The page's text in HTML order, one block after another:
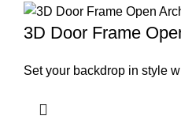
3D Door Frame
Set your backdrop in style